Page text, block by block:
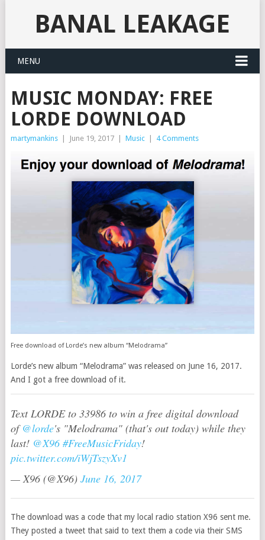
BANAL LEAKAGE
MENU
MUSIC MONDAY: FREE
LORDE DOWNLOAD
martymankins June 19, 2017 Music 4 Comments
Free download of Lorde’s new album “Melodrama”
Lorde’s new album “Melodrama” was released on June 16, 2017.
And I got a free download of it.
Text LORDE to 33986 to win a free digital download
of@lorde's "Melodrama" (that's out today) while they
last! @X96 #FreeMusicFriday!
pic.twitter.com/iWjTszyXv1
— X96 (@X96) June 16, 2017
The download was a code that my local radio station X96 sent me.
They posted a tweet that said to text them a code via their SMS